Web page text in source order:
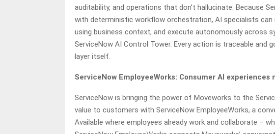
auditability, and operations that don’t hallucinate. Because
with deterministic workflow orchestration, AI specialists
using business context, and execute autonomously across
ServiceNow AI Control Tower. Every action is traceable and
layer itself.
ServiceNow EmployeeWorks: Consumer AI
ServiceNow is bringing the power of Moveworks to the
value to customers with ServiceNow EmployeeWorks, a
Available where employees already work and collaborate –